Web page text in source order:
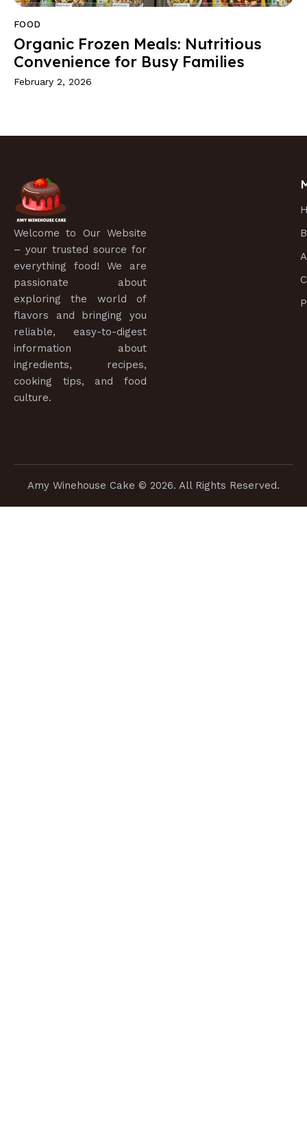
FOOD
Organic Frozen Meals: Nutritious
Convenience for Busy Families
February 2, 2026
Welcome to Our Website
– your trusted source for
everything food! We are
passionate about
exploring the world of
flavors and bringing you
reliable, easy-to-digest
information about
ingredients, recipes,
cooking tips, and food
culture.
Amy Winehouse Cake © 2026. All Rights Reserved.